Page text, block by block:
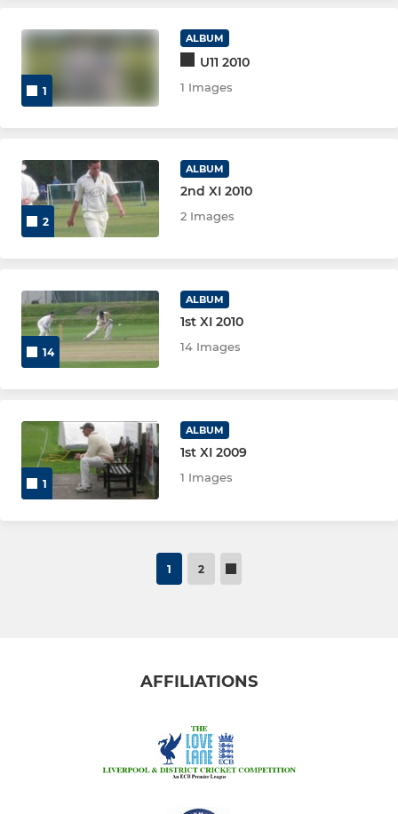
1
ALBUM
U11 2010
1 Images
2
ALBUM
2nd XI 2010
2 Images
14
ALBUM
1st XI 2010
14 Images
1
ALBUM
1st XI 2009
1 Images
1 2
AFFILIATIONS